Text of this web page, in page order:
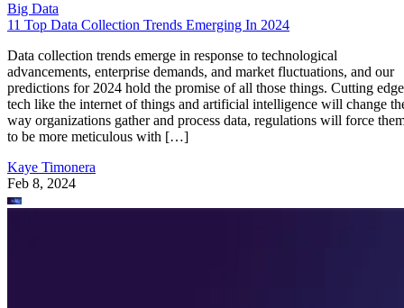
Big Data
11 Top Data Collection Trends Emerging In 2024
Data collection trends emerge in response to technological
advancements, enterprise demands, and market fluctuations, and our
predictions for 2024 hold the promise of all those things. Cutting edge
tech like the internet of things and artificial intelligence will change
way organizations gather and process data, regulations will force
to be more meticulous with […]
Kaye Timonera
Feb 8, 2024